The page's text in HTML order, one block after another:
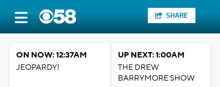
SHARE
ON NOW: 12:37AM
JEOPARDY!
UP NEXT: 1:00AM
THE DREW
BARRYMORE SHOW